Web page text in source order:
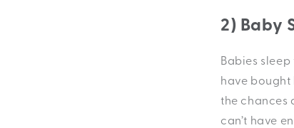
2) Baby
Babies
have
the chances
can’t have